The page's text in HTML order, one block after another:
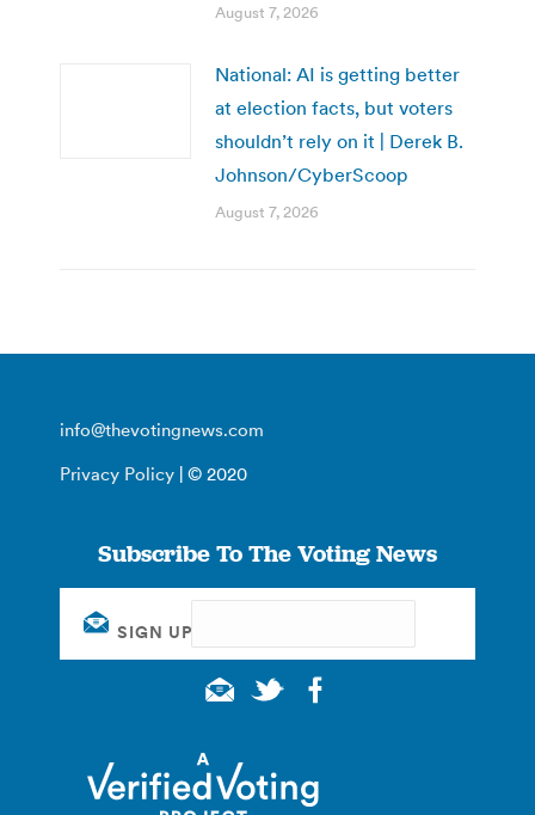
August 7, 2026
National: AI is getting better
at election facts, but voters
shouldn’t rely on it | Derek B.
Johnson/CyberScoop
August 7, 2026
info@thevotingnews.com
Privacy Policy | © 2020
Subscribe To The Voting News